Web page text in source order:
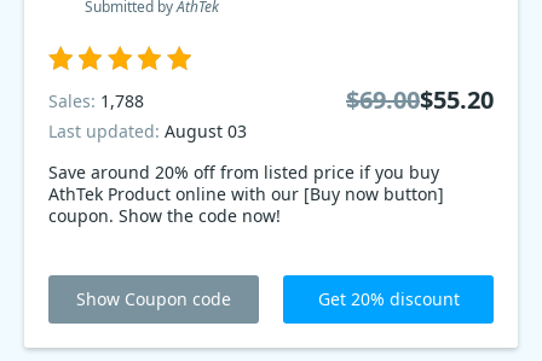
Submitted byAthTek
Save around 20% off from listed price if you buy
AthTek Product online with our [Buy now button]
coupon. Show the code now!
Sales: 1,788
Last updated: August 03
$69.00$55.20
Show Coupon code Get 20% discount